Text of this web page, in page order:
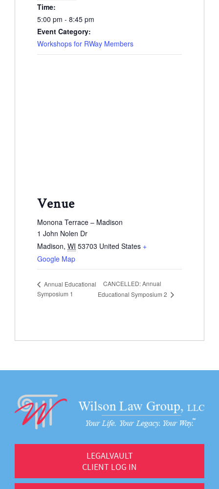
Time:
5:00 pm - 8:45 pm
Event Category:
Workshops for RWay Members
Venue
Monona Terrace – Madison
1 John Nolen Dr
Madison, WI 53703 United States +
Google Map
Annual Educational
Symposium 1
CANCELLED: Annual
Educational Symposium 2
LEGALVAULT
CLIENT LOG IN